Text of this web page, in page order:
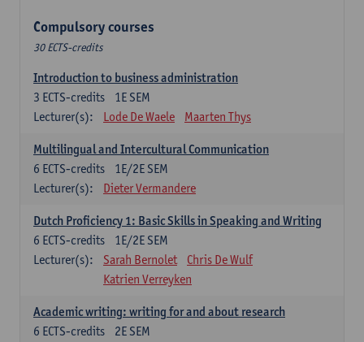
Compulsory courses
30 ECTS-credits
Introduction to business administration
1E SEM
3 ECTS-credits
Lecturer(s):
Lode De Waele Maarten Thys
Multilingual and Intercultural Communication
1E/2E SEM
6 ECTS-credits
Lecturer(s):
Dieter Vermandere
Dutch Proficiency 1: Basic Skills in Speaking and Writing
1E/2E SEM
6 ECTS-credits
Lecturer(s):
Sarah Bernolet
Chris De Wulf
Katrien Verreyken
Academic writing: writing for and about research
2E SEM
6 ECTS-credits